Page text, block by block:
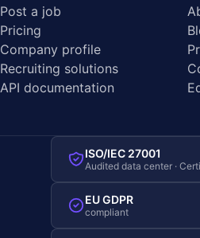
Post a job
Pricing
Company profile
Recruiting solutions
API documentation
ISO/IEC 27001
Audited data center ·
EU GDPR
compliant